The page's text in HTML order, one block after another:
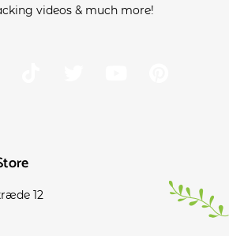
12
videos & much more!